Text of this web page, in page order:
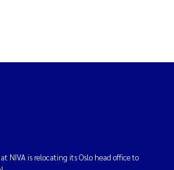
NIVA is relocating its Oslo head office to